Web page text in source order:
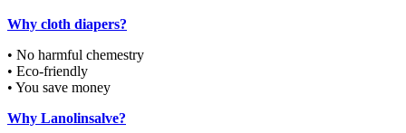
Why cloth diapers?
• No harmful chemestry
• Eco-friendly
• You save money
Why Lanolinsalve?